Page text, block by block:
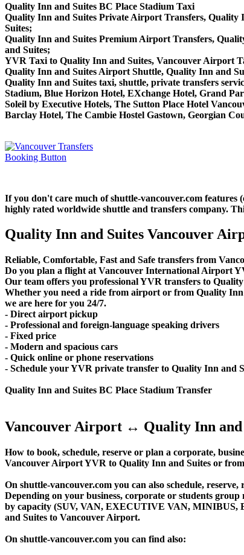
Quality Inn and Suites BC Place Stadium Taxi
Quality Inn and Suites Private Airport Transfers,
Suites;
Quality Inn and Suites Premium Airport Transfers,
and Suites;
YVR Taxi to Quality Inn and Suites, Vancouver Airport
Quality Inn and Suites Airport Shuttle, Quality Inn and
Quality Inn and Suites taxi, shuttle, private transfers
Stadium, Blue Horizon Hotel, EXchange Hotel, Grand
Soleil by Executive Hotels, The Sutton Place Hotel
Barclay Hotel, The Cambie Hostel Gastown, Georgian
If you don't care much of shuttle-vancouver.com
highly rated worldwide shuttle and transfers company.
Quality Inn and Suites Vancouver
Reliable, Comfortable, Fast and Safe transfers from
Do you plan a flight at Vancouver International Airport
Our team offers you professional YVR transfers to
Whether you need a ride from airport or from Quality
we are here for you 24/7.
- Direct airport pickup
- Professional and foreign-language speaking drivers
- Fixed price
- Modern and spacious cars
- Quick online or phone reservations
- Schedule your YVR private transfer to Quality Inn and
Quality Inn and Suites BC Place Stadium Transfer
Vancouver Airport ↔ Quality Inn and
How to book, schedule, reserve or plan a corporate,
Vancouver Airport YVR to Quality Inn and Suites or
On shuttle-vancouver.com you can also schedule,
Depending on your business, corporate or students group
by capacity (SUV, VAN, EXECUTIVE VAN, MINIBUS,
and Suites to Vancouver Airport.
On shuttle-vancouver.com you can find also: